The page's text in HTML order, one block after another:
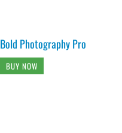
Bold Photography Pro
BUY NOW